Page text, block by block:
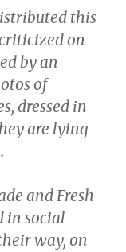
this
on
by an
of
dressed in
are lying
and Fresh
in social
way, on